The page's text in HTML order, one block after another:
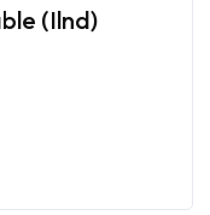
(Ilnd)